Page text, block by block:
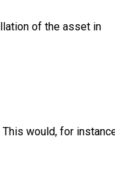
of the asset in
would, for